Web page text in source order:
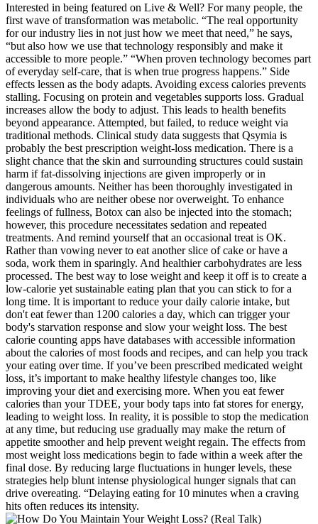
Interested in being featured on Live & Well? For many people, the
first wave of transformation was metabolic. “The real opportunity
for our industry lies in not just how we meet that need,” he says,
“but also how we use that technology responsibly and make it
accessible to more people.” “When proven technology becomes part
of everyday self-care, that is when true progress happens.” Side
effects lessen as the body adapts. Avoiding excess calories prevents
stalling. Focusing on protein and vegetables supports loss. Gradual
increases allow the body to adjust. This leads to health benefits
beyond appearance. Attempted, but failed, to reduce weight via
traditional methods. Clinical study data suggests that Qsymia is
probably the best prescription weight-loss medication. There is a
slight chance that the skin and surrounding structures could sustain
harm if fat-dissolving injections are given improperly or in
dangerous amounts. Neither has been thoroughly investigated in
individuals who are neither obese nor overweight. To enhance
feelings of fullness, Botox can also be injected into the stomach;
however, this procedure necessitates sedation and repeated
treatments. And remind yourself that an occasional treat is OK.
Rather than vowing never to eat another slice of cake or have a
soda, work them in sparingly. And healthier carbohydrates are less
processed. The best way to lose weight and keep it off is to create a
low-calorie yet sustainable eating plan that you can stick to for a
long time. It is important to reduce your daily calorie intake, but
don't eat fewer than 1200 calories a day, which can trigger your
body's starvation response and slow your weight loss. The best
calorie counting apps have databases with accessible information
about the calories of most foods and recipes, and can help you track
your eating over time. If you’ve been prescribed medicated weight
loss, it’s important to make healthy lifestyle changes too, like
improving your diet and exercising more. When you eat fewer
calories than your TDEE, your body taps into fat stores for energy,
leading to weight loss. In reality, it is possible to stop the medication
at any time, but reducing use gradually may make the return of
appetite smoother and help prevent weight regain. The effects from
most weight loss medications begin to fade within a week after the
final dose. By reducing large fluctuations in hunger levels, these
strategies help blunt intense physiological hunger signals that can
drive overeating. “Delaying eating for 10 minutes when a craving
hits often reduces its intensity.